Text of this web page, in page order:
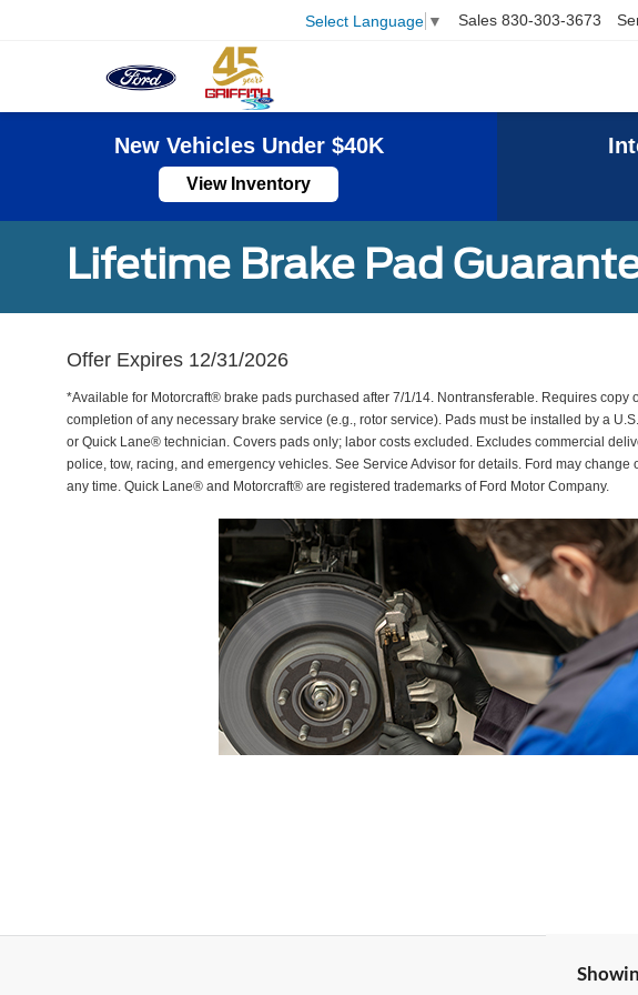
Select Language ▼ Sales 830-303-3673
New Vehicles Under $40K
View Inventory
Lifetime Brake Pad
Offer Expires 12/31/2026
*Available for Motorcraft® brake pads purchased after 7/1/14. Nontransferable. Requires copy
completion of any necessary brake service (e.g., rotor service). Pads must be installed by a
or Quick Lane® technician. Covers pads only; labor costs excluded. Excludes commercial
police, tow, racing, and emergency vehicles. See Service Advisor for details. Ford may change
any time. Quick Lane® and Motorcraft® are registered trademarks of Ford Motor Company.